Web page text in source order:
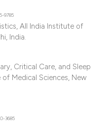
9785
All India Institute of
India.
Critical Care, and Sleep
Medical Sciences, New
3685